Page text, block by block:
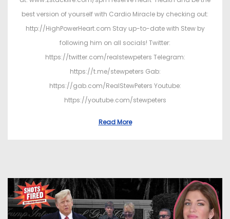
best version of yourself with Cardio Miracle by checking out:
http://HighPowerHeart.com Stay up-to-date with Stew by
following him on all socials! Twitter:
https://twitter.com/realstewpeters Telegram:
https://t.me/stewpeters Gab:
https://gab.com/RealStewPeters Youtube:
https://youtube.com/stewpeters
Read More